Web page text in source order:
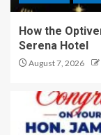
How the
Serena Hotel
August 7, 2026